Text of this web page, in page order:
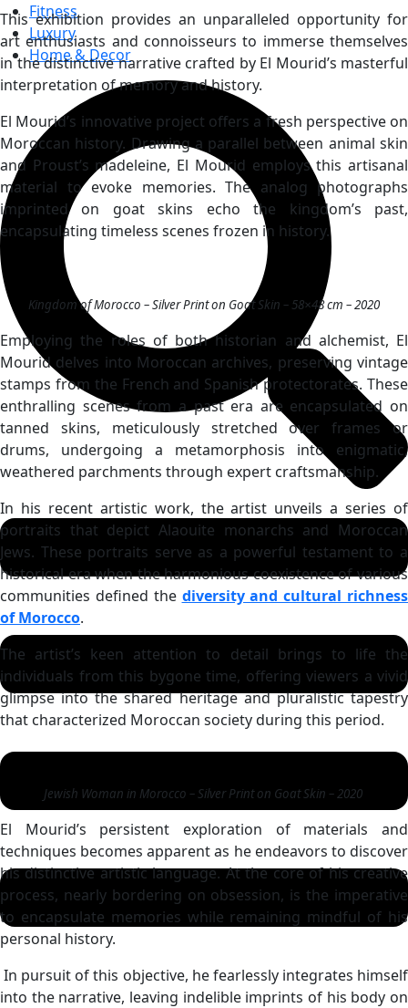
Fitness
Luxury
Home & Decor
This exhibition provides an unparalleled opportunity for
art enthusiasts and connoisseurs to immerse themselves
in the distinctive narrative crafted by El Mourid’s masterful
interpretation of memory and history.
El Mourid’s innovative project offers a fresh perspective on
Moroccan history. Drawing a parallel between animal skin
and Proust’s madeleine, El Mourid employs this artisanal
material to evoke memories. The analog photographs
imprinted on goat skins echo the kingdom’s past,
encapsulating timeless scenes frozen in history.
Kingdom of Morocco – Silver Print on Goat Skin – 58×48 cm – 2020
Employing the roles of both historian and alchemist, El
Mourid delves into Moroccan archives, preserving vintage
stamps from the French and Spanish protectorates. These
enthralling scenes from a past era are encapsulated on
tanned skins, meticulously stretched over frames or
drums, undergoing a metamorphosis into enigmatic,
weathered parchments through expert craftsmanship.
In his recent artistic work, the artist unveils a series of
portraits that depict Alaouite monarchs and Moroccan
Jews. These portraits serve as a powerful testament to a
historical era when the harmonious coexistence of various
communities defined the diversity and cultural richness
of Morocco.
The artist’s keen attention to detail brings to life the
individuals from this bygone time, offering viewers a vivid
glimpse into the shared heritage and pluralistic tapestry
that characterized Moroccan society during this period.
Jewish Woman in Morocco – Silver Print on Goat Skin – 2020
El Mourid’s persistent exploration of materials and
techniques becomes apparent as he endeavors to discover
his distinctive artistic language. At the core of his creative
process, nearly bordering on obsession, is the imperative
to encapsulate memories while remaining mindful of his
personal history.
In pursuit of this objective, he fearlessly integrates himself
into the narrative, leaving indelible imprints of his body on